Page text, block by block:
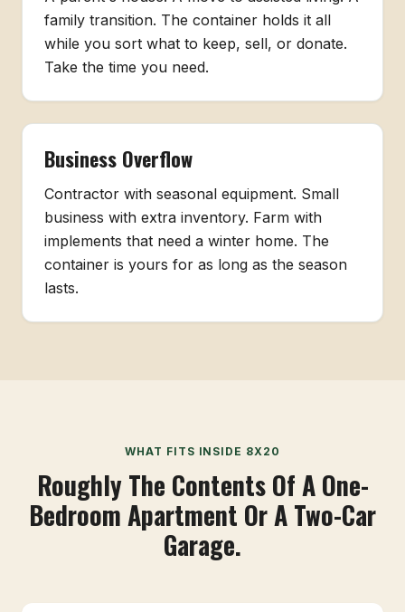
family transition. The container holds it all
while you sort what to keep, sell, or donate.
Take the time you need.
Business Overflow
Contractor with seasonal equipment. Small
business with extra inventory. Farm with
implements that need a winter home. The
container is yours for as long as the season
lasts.
WHAT FITS INSIDE 8X20
Roughly The Contents Of A One-
Bedroom Apartment Or A Two-Car
Garage.